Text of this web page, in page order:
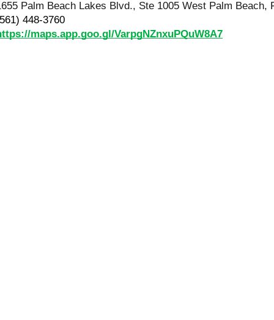
Palm Beach Lakes Blvd., Ste 1005 West Palm Beach,
448-3760
maps.app.goo.gl/VarpgNZnxuPQuW8A7